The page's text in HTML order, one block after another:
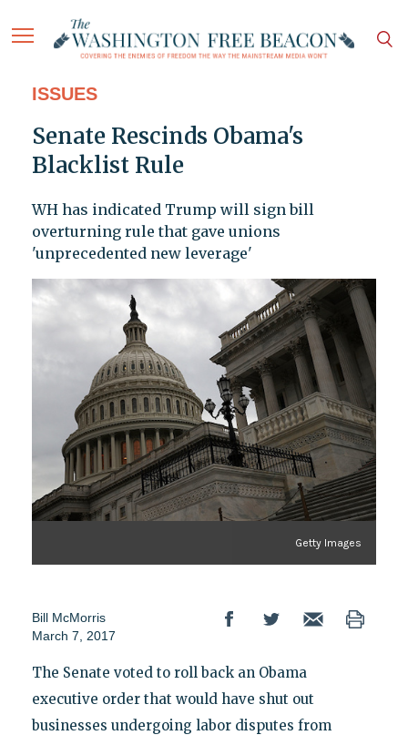
ISSUES
Senate Rescinds Obama's
Blacklist Rule
WH has indicated Trump will sign bill
overturning rule that gave unions
'unprecedented new leverage'
Getty Images
Bill McMorris
March 7, 2017
The Senate voted to roll back an Obama
executive order that would have shut out
businesses undergoing labor disputes from